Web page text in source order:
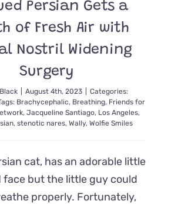
Persian Gets a
of Fresh Air with
Nostril Widening
Surgery
August 4th, 2023
Categories:
Brachycephalic, Breathing, Friends for
, Jacqueline Santiago, Los Angeles,
, stenotic nares, Wally, Wolfie Smiles
cat, has an adorable little
face but the little guy could
properly. Fortunately,